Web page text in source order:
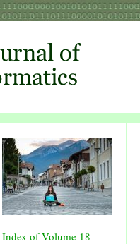
Index of Volume 18